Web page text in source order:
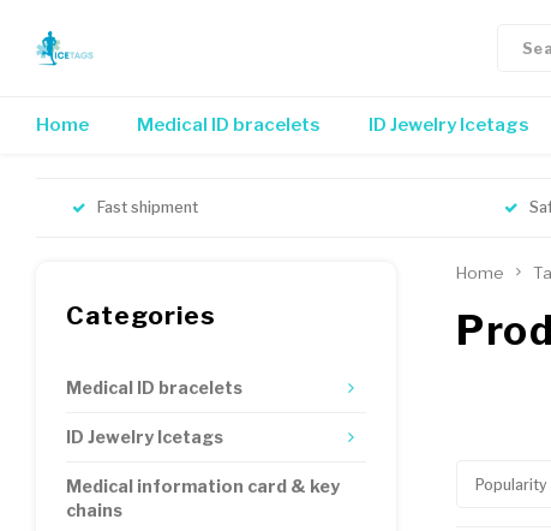
Home Medical ID bracelets ID Jewelry Icetags
Fast shipment
Categories
Medical ID bracelets
ID Jewelry Icetags
Medical information card & key
chains
Home
Popularity